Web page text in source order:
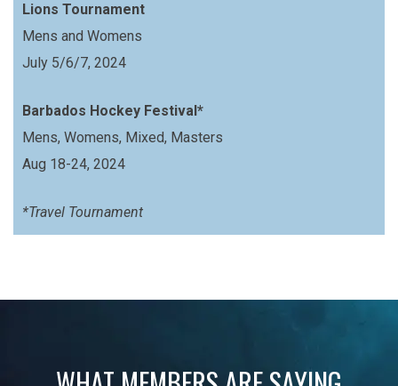
Lions Tournament
Mens and Womens
July 5/6/7, 2024
Barbados Hockey Festival*
Mens, Womens, Mixed, Masters
Aug 18-24, 2024
*Travel Tournament